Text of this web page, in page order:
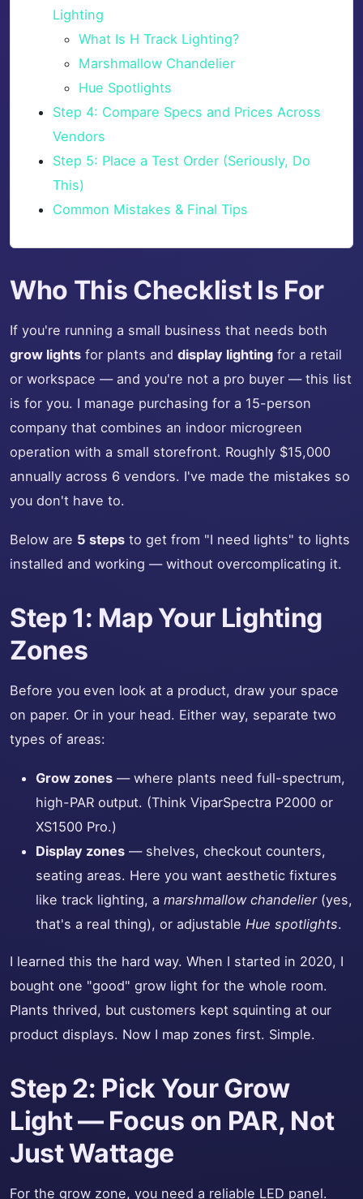
Lighting
What Is H Track Lighting?
Marshmallow Chandelier
Hue Spotlights
Step 4: Compare Specs and Prices Across
Vendors
Step 5: Place a Test Order (Seriously, Do
This)
Common Mistakes & Final Tips
Who This Checklist Is For
If you're running a small business that needs both
grow lights for plants and display lighting for a retail
or workspace — and you're not a pro buyer — this list
is for you. I manage purchasing for a 15-person
company that combines an indoor microgreen
operation with a small storefront. Roughly $15,000
annually across 6 vendors. I've made the mistakes so
you don't have to.
Below are 5 steps to get from "I need lights" to lights
installed and working — without overcomplicating it.
Step 1: Map Your Lighting
Zones
Before you even look at a product, draw your space
on paper. Or in your head. Either way, separate two
types of areas:
Grow zones — where plants need full-spectrum,
high-PAR output. (Think ViparSpectra P2000 or
XS1500 Pro.)
Display zones — shelves, checkout counters,
seating areas. Here you want aesthetic fixtures
like track lighting, a marshmallow chandelier(yes,
that's a real thing), or adjustable Hue spotlights.
I learned this the hard way. When I started in 2020, I
bought one "good" grow light for the whole room.
Plants thrived, but customers kept squinting at our
product displays. Now I map zones first. Simple.
Step 2: Pick Your Grow
Light — Focus on PAR, Not
Just Wattage
For the grow zone, you need a reliable LED panel.